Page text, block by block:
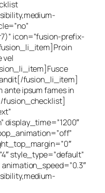
icon=”fusion-prefix-
vel
fusion_li_item]
ipsum fames in
display_time=”1200″
style_type=”default”